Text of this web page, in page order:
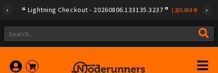
Lightning Checkout - 20260806.133135.3237 205.604